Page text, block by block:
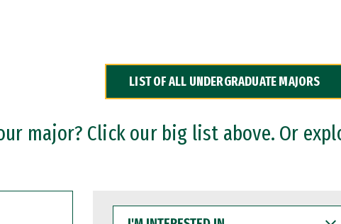
LIST OF ALL UNDERGRADUATE MAJORS
major? Click our big list above. Or